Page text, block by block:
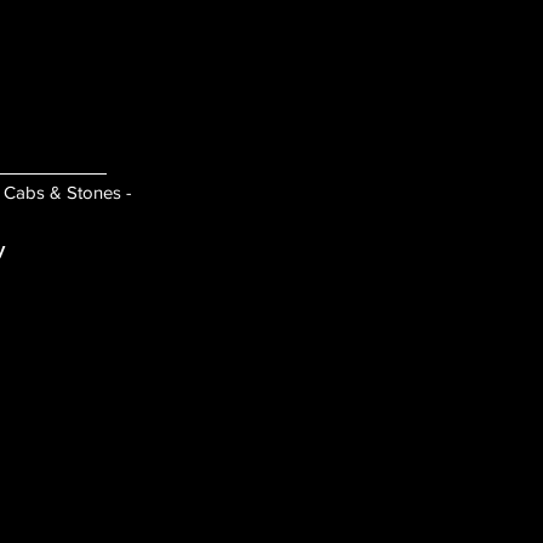
& Stones -